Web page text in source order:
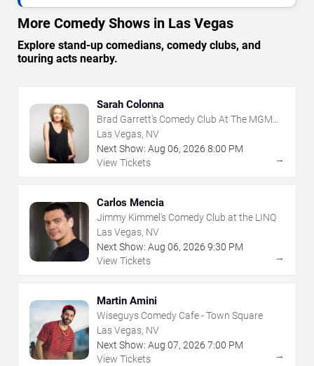
More Comedy Shows in Las Vegas
Explore stand-up comedians, comedy clubs, and
touring acts nearby.
Sarah Colonna
Brad Garrett's Comedy Club At The MGM
Grand
Las Vegas, NV
Next Show: Aug 06, 2026 8:00 PM
View Tickets
→
Carlos Mencia
Jimmy Kimmel's Comedy Club at the LINQ
Las Vegas, NV
Next Show: Aug 06, 2026 9:30 PM
View Tickets
→
Martin Amini
Wiseguys Comedy Cafe - Town Square
Las Vegas, NV
Next Show: Aug 07, 2026 7:00 PM
View Tickets
→